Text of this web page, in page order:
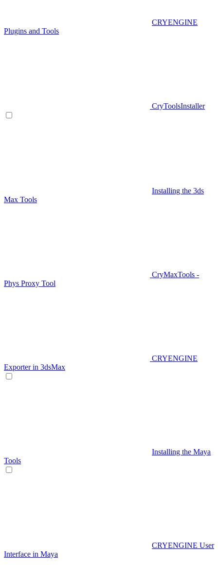
CRYENGINE
Plugins and Tools
CryToolsInstaller
Installing the 3ds
Max Tools
CryMaxTools -
Phys Proxy Tool
CRYENGINE
Exporter in 3dsMax
Installing the Maya
Tools
CRYENGINE User
Interface in Maya